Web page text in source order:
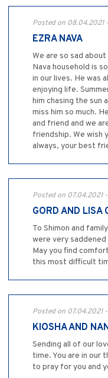
Posted on 08.04.2021
EZRA NAVA
We are so sad
Nava household is
in our lives. He was
enjoying life.
him chasing the sun
miss him so much.
and friend and we
friendship. We wish
always, your best
Posted on 07.04.2021 -
GORD AND LISA
To Shimon and
were very
May you find
this most difficult
Posted on 07.04.2021 -
KIOSHA AND
Sending all of our
time. You are in our
to pray for you and